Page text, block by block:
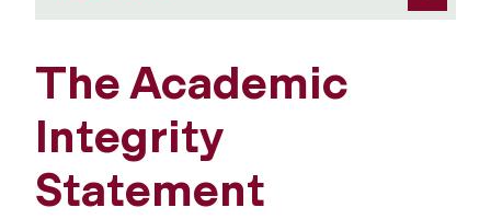
The Academic
Integrity
Statement